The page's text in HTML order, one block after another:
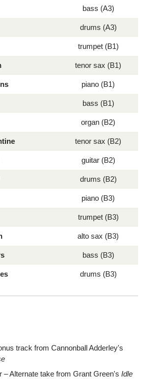
bass (A3)
drums (A3)
trumpet (B1)
tenor sax (B1)
piano (B1)
bass (B1)
organ (B2)
tenor sax (B2)
guitar (B2)
drums (B2)
piano (B3)
trumpet (B3)
alto sax (B3)
bass (B3)
drums (B3)
track from Cannonball Adderley's
– Alternate take from Grant Green'sIdle